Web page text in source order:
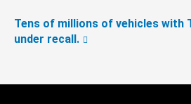
Tens of millions of vehicles with
under recall.